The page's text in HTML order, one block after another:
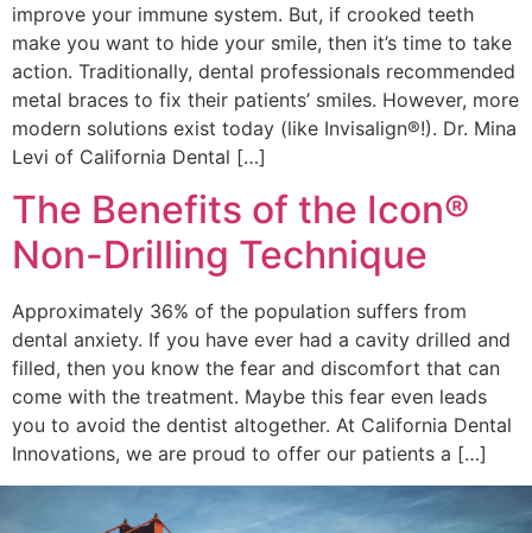
improve your immune system. But, if crooked teeth
make you want to hide your smile, then it’s time to take
action. Traditionally, dental professionals recommended
metal braces to fix their patients’ smiles. However, more
modern solutions exist today (like Invisalign®!). Dr. Mina
Levi of California Dental […]
The Benefits of the Icon®
Non-Drilling Technique
Approximately 36% of the population suffers from
dental anxiety. If you have ever had a cavity drilled and
filled, then you know the fear and discomfort that can
come with the treatment. Maybe this fear even leads
you to avoid the dentist altogether. At California Dental
Innovations, we are proud to offer our patients a […]